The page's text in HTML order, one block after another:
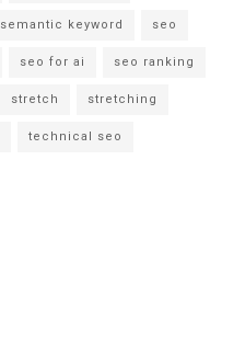
semantic keyword seo
seo for ai seo ranking
stretch stretching
technical seo